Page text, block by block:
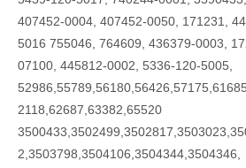
407452-0004, 407452-0050, 171231,
5016 755046, 764609, 436379-0003,
07100, 445812-0002, 5336-120-5005,
2118,62687,63382,65520
2,3503798,3504106,3504344,3504346,